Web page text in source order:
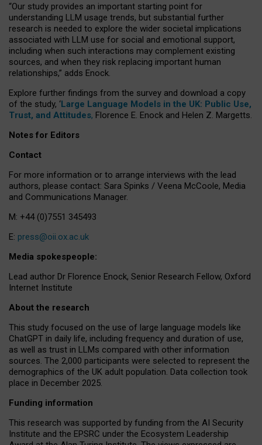
“Our study provides an important starting point for
understanding LLM usage trends, but substantial further
research is needed to explore the wider societal implications
associated with LLM use for social and emotional support,
including when such interactions may complement existing
sources, and when they risk replacing important human
relationships,” adds Enock.
Explore further findings from the survey and download a copy
of the study, ‘Large Language Models in the UK: Public Use,
Trust, and Attitudes, Florence E. Enock and Helen Z. Margetts.
Notes for Editors
Contact
For more information or to arrange interviews with the lead
authors, please contact: Sara Spinks / Veena McCoole, Media
and Communications Manager.
M: +44 (0)7551 345493
E: press@oii.ox.ac.uk
Media spokespeople:
Lead author Dr Florence Enock, Senior Research Fellow, Oxford
Internet Institute
About the research
This study focused on the use of large language models like
ChatGPT in daily life, including frequency and duration of use,
as well as trust in LLMs compared with other information
sources. The 2,000 participants were selected to represent the
demographics of the UK adult population. Data collection took
place in December 2025.
Funding information
This research was supported by funding from the AI Security
Institute and the EPSRC under the Ecosystem Leadership